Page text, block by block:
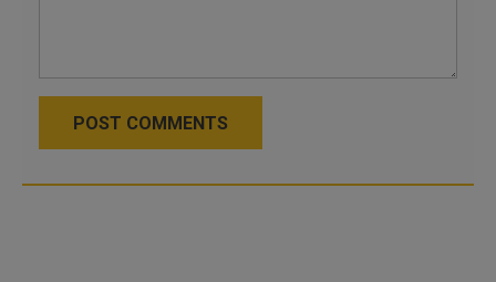
POST COMMENTS